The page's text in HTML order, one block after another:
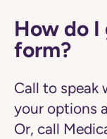
How do
form?
Call to speak
your options
Or, call